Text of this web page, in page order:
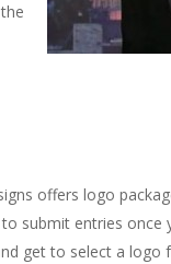
offers logo
submit entries once
get to select a logo